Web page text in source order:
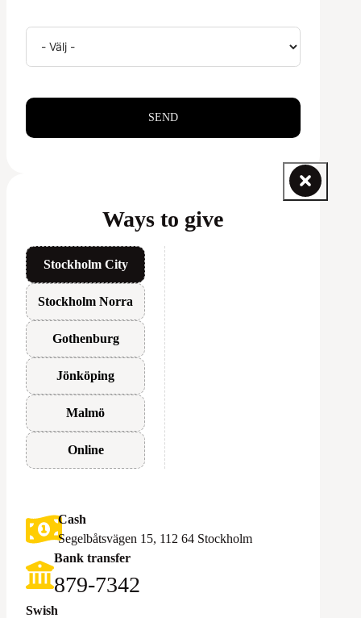
SEND
Ways to give
Stockholm City
Stockholm Norra
Gothenburg
Jönköping
Malmö
Online
Cash
Segelbåtsvägen 15, 112 64 Stockholm
Bank transfer
879-7342
Swish